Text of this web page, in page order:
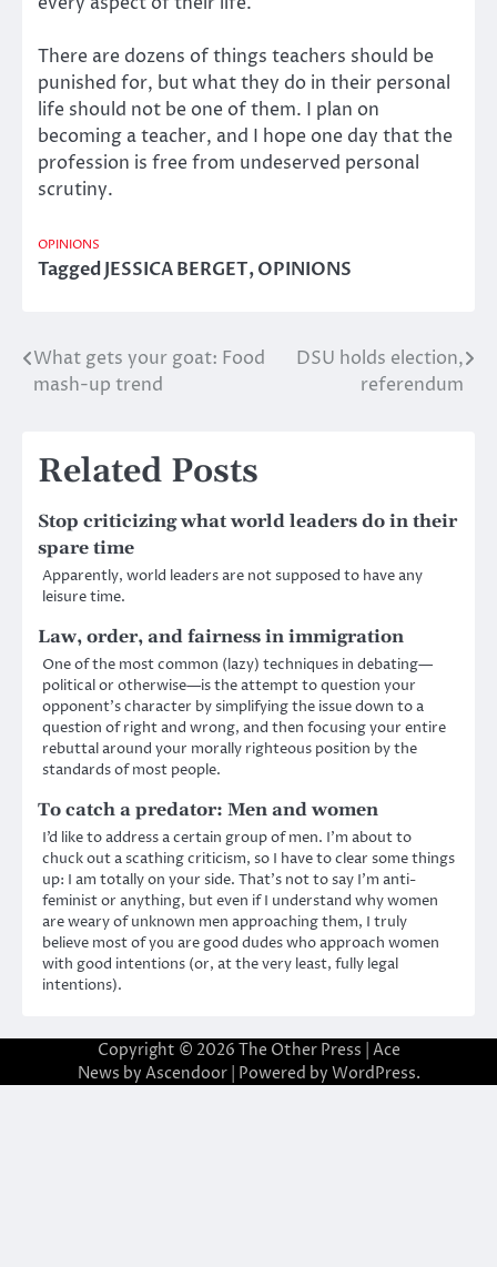
There are dozens of things teachers should be
punished for, but what they do in their personal
life should not be one of them. I plan on
becoming a teacher, and I hope one day that the
profession is free from undeserved personal
scrutiny.
OPINIONS
TaggedJESSICA BERGET,OPINIONS
Post
navigation
What gets your goat: Food
mash-up trend
DSU holds election,
referendum
Related Posts
Stop criticizing what world leaders do in their
spare time
Apparently, world leaders are not supposed to have any
leisure time.
Law, order, and fairness in immigration
One of the most common (lazy) techniques in debating—
political or otherwise—is the attempt to question your
opponent’s character by simplifying the issue down to a
question of right and wrong, and then focusing your entire
rebuttal around your morally righteous position by the
standards of most people.
To catch a predator: Men and women
I’d like to address a certain group of men. I’m about to
chuck out a scathing criticism, so I have to clear some things
up: I am totally on your side. That’s not to say I’m anti-
feminist or anything, but even if I understand why women
are weary of unknown men approaching them, I truly
believe most of you are good dudes who approach women
with good intentions (or, at the very least, fully legal
intentions).
Copyright © 2026 The Other Press | Ace
News by Ascendoor| Powered by WordPress.